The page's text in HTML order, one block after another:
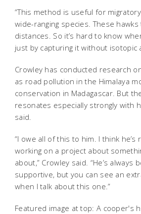
“This method is useful for
wide-ranging species. These
distances. So it’s hard to know
just by capturing it without isotopic
Crowley has conducted research
as road pollution in the Himalaya
conservation in Madagascar. But
resonates especially strongly with
said.
“I owe all of this to him. I think he’s
working on a project about
about,” Crowley said. “He’s always
supportive, but you can see an
when I talk about this one.”
Featured image at top: A cooper's